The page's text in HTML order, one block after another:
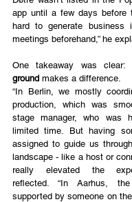
app until a few days before
hard to generate business
meetings beforehand,” he
One takeaway was clear:
ground makes a difference.
“In Berlin, we mostly
production, which was
stage manager, who was
limited time. But having
assigned to guide us
landscape - like a host or
really elevated the
reflected. “In Aarhus,
supported by someone on